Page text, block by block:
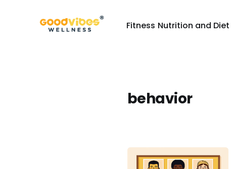
Fitness Nutrition and Diet
behavior